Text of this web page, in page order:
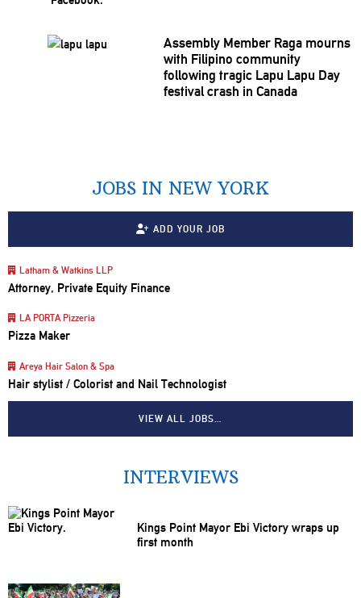
Assembly Member Raga mourns
with Filipino community
following tragic Lapu Lapu Day
festival crash in Canada
JOBS IN NEW YORK
ADD YOUR JOB
Latham & Watkins LLP
Attorney, Private Equity Finance
LA PORTA Pizzeria
Pizza Maker
Areya Hair Salon & Spa
Hair stylist / Colorist and Nail Technologist
VIEW ALL JOBS…
INTERVIEWS
Kings Point Mayor Ebi Victory wraps up
first month